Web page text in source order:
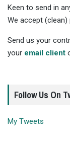
Keen to send in
We accept
Send us your
your email client
Follow Us On
My Tweets